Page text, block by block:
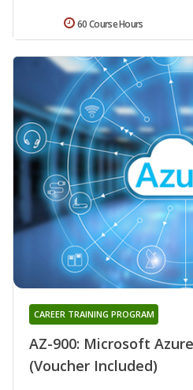
60 Course Hours
AZ-900: Microsoft
(Voucher Included)
CAREER TRAINING PROGRAM